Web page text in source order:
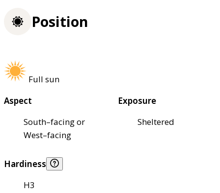
Position
Full sun
Aspect
South–facing or
West–facing
Exposure
Sheltered
Hardiness
H3